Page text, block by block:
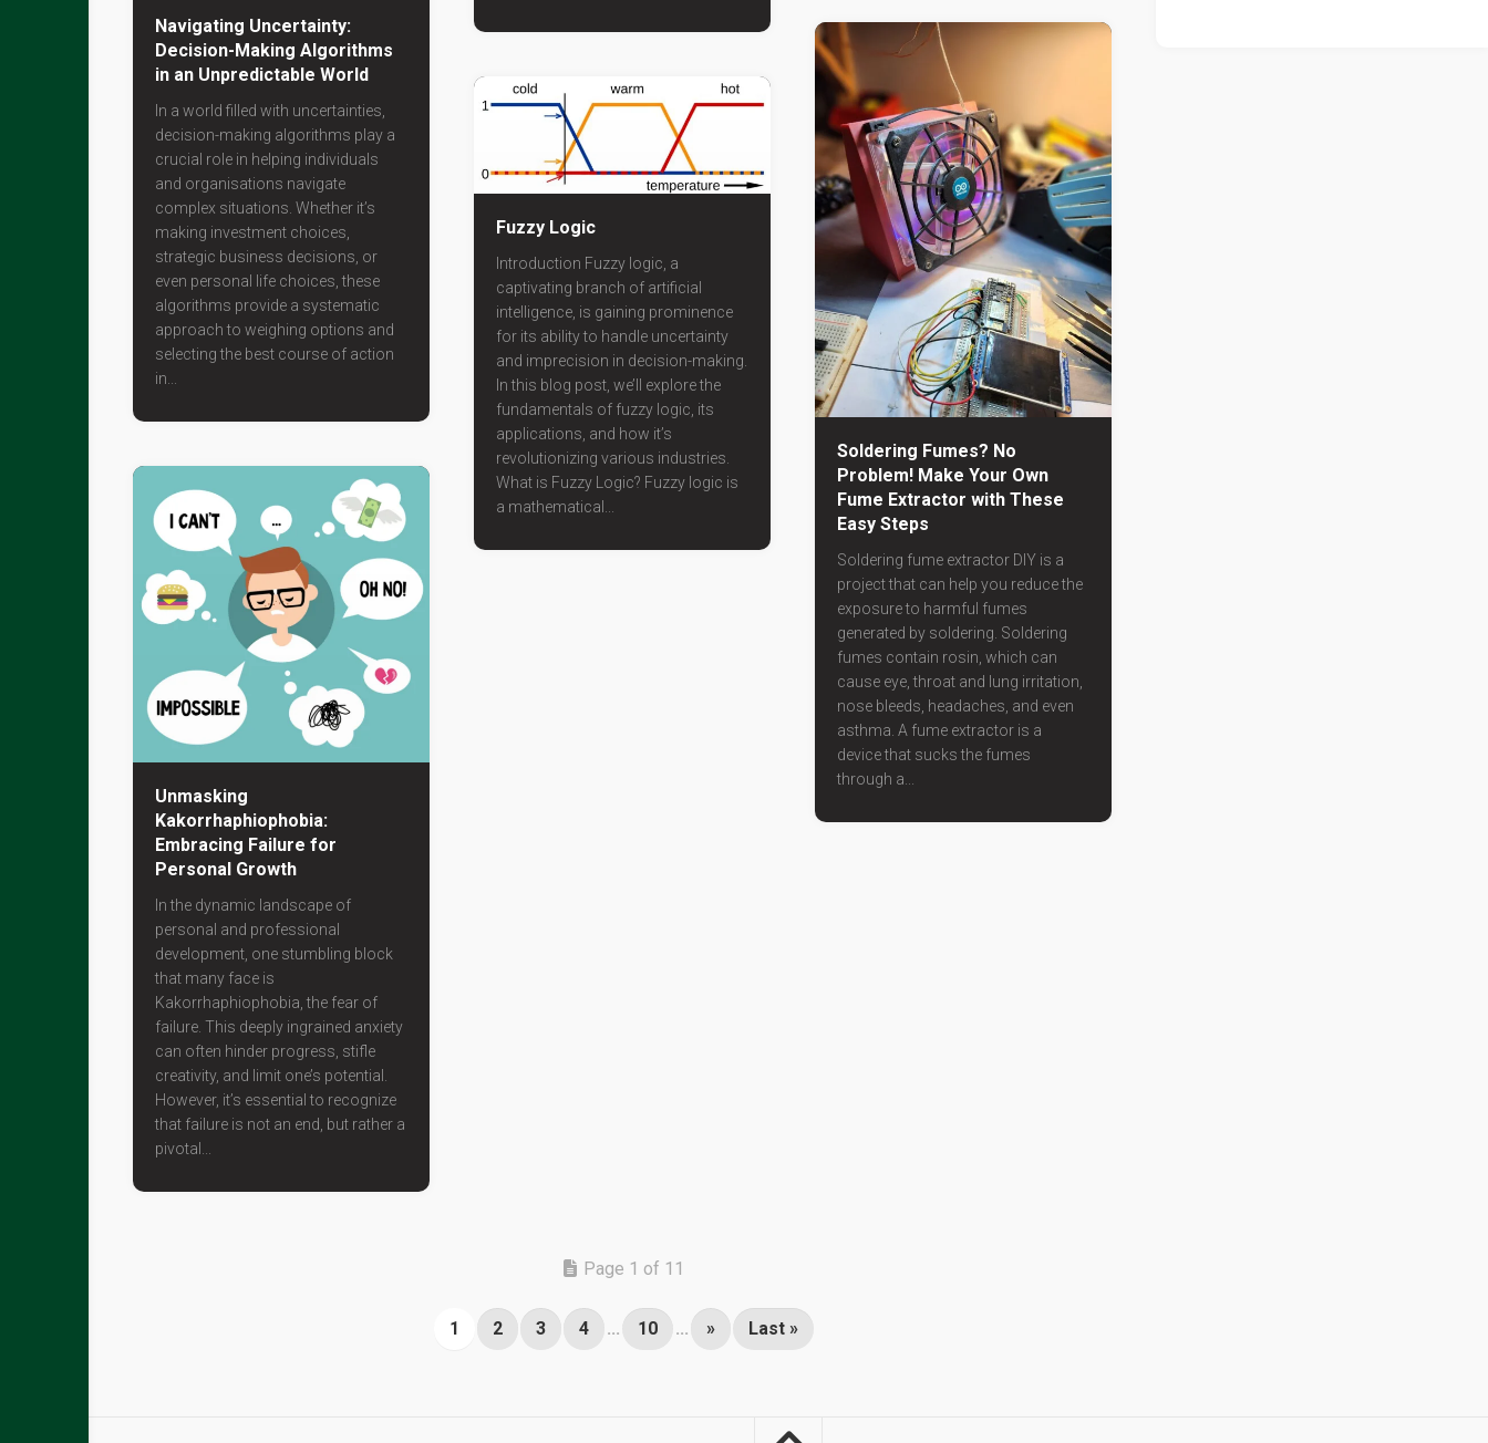
Navigating Uncertainty:
Decision-Making Algorithms
in an Unpredictable World
In a world filled with uncertainties,
decision-making algorithms play a
crucial role in helping individuals
and organisations navigate
complex situations. Whether it’s
making investment choices,
strategic business decisions, or
even personal life choices, these
algorithms provide a systematic
approach to weighing options and
selecting the best course of action
in...
Soldering Fumes? No
Problem! Make Your Own
Fume Extractor with These
Easy Steps
Soldering fume extractor DIY is a
project that can help you reduce the
exposure to harmful fumes
generated by soldering. Soldering
fumes contain rosin, which can
cause eye, throat and lung irritation,
nose bleeds, headaches, and even
asthma. A fume extractor is a
device that sucks the fumes
through a...
Fuzzy Logic
Introduction Fuzzy logic, a
captivating branch of artificial
intelligence, is gaining prominence
for its ability to handle uncertainty
and imprecision in decision-making.
In this blog post, we’ll explore the
fundamentals of fuzzy logic, its
applications, and how it’s
revolutionizing various industries.
What is Fuzzy Logic? Fuzzy logic is
a mathematical...
Unmasking
Kakorrhaphiophobia:
Embracing Failure for
Personal Growth
In the dynamic landscape of
personal and professional
development, one stumbling block
that many face is
Kakorrhaphiophobia, the fear of
failure. This deeply ingrained anxiety
can often hinder progress, stifle
creativity, and limit one’s potential.
However, it’s essential to recognize
that failure is not an end, but rather a
pivotal...
Page 1 of 11
1 2 3 4 ... 10 ... » Last »